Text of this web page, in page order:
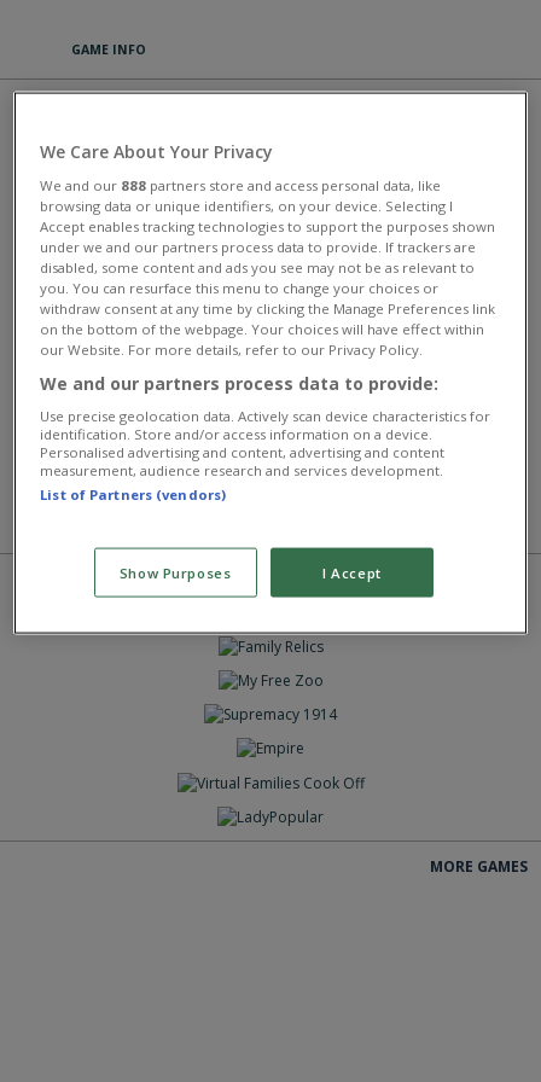
GAME INFO
browser game. Experience a fascinating game setting in Zoo 2: Animal
Park with adorable animals, a riveting story and numerous
entertaining quests. Expand the small park by building new
enclosures and paths you can decorate in a lovely way and have to
keep clean. Acquire new animals, feed them and take care of them.
You also can play with them, pet and breed them. Your visitors will
love the cute offspring. With each new level, you’ll unlock new
customization options. Play for free and dive into the fantastic animal
Giochi d'Impresa
GIOCA
GIOCA
MORE GAMES
We Care About Your Privacy
We and our 888 partners store and access personal data, like
browsing data or unique identifiers, on your device. Selecting I
Accept enables tracking technologies to support the purposes shown
under we and our partners process data to provide. If trackers are
disabled, some content and ads you see may not be as relevant to
you. You can resurface this menu to change your choices or
withdraw consent at any time by clicking the Manage Preferences link
on the bottom of the webpage. Your choices will have effect within
our Website. For more details, refer to our Privacy Policy.
We and our partners process data to provide:
Use precise geolocation data. Actively scan device characteristics for
identification. Store and/or access information on a device.
Personalised advertising and content, advertising and content
measurement, audience research and services development.
List of Partners (vendors)
Show Purposes I Accept